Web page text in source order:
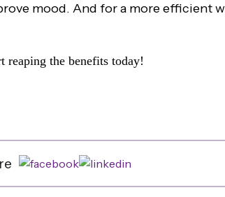
mood. And for a more efficient
reaping the benefits today!